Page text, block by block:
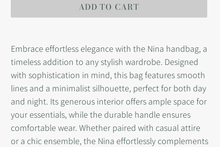
ADD TO CART
product
to
your
cart
Embrace effortless elegance with the Nina handbag, a
timeless addition to any stylish wardrobe. Designed
with sophistication in mind, this bag features smooth
lines and a minimalist silhouette, perfect for both day
and night. Its generous interior offers ample space for
your essentials, while the durable handle ensures
comfortable wear. Whether paired with casual attire
or a chic ensemble, the Nina effortlessly complements